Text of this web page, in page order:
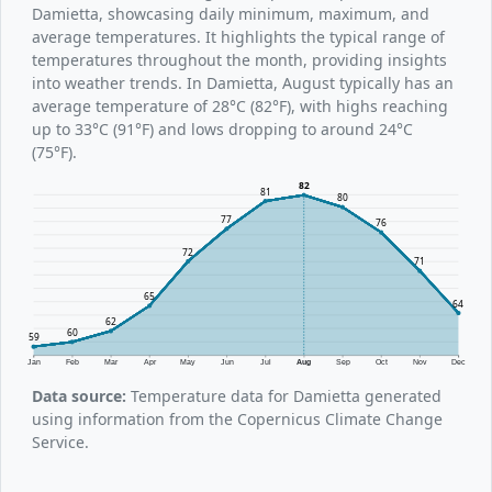
Damietta, showcasing daily minimum, maximum, and
average temperatures. It highlights the typical range of
temperatures throughout the month, providing insights
into weather trends. In Damietta, August typically has an
average temperature of 28°C (82°F), with highs reaching
up to 33°C (91°F) and lows dropping to around 24°C
(75°F).
Jan Feb Mar Apr May Jun Jul Aug Sep Oct Nov Dec
59 60
62
65
72
77
81
82
80
76
71
64
Data source: Temperature data for Damietta generated
using information from the Copernicus Climate Change
Service.